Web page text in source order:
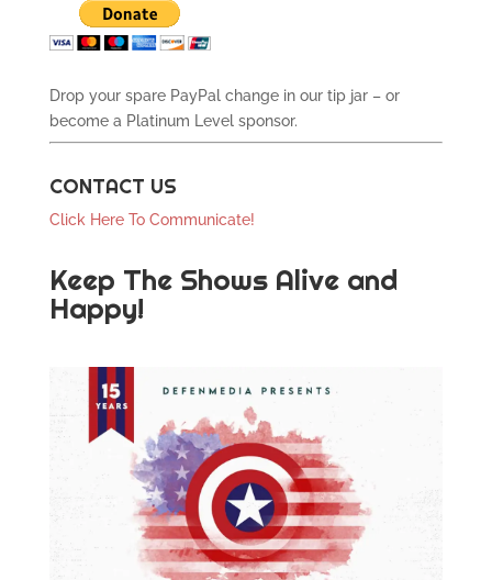
Drop your spare PayPal change in our tip jar – or
become a Platinum Level sponsor.
CONTACT US
Click Here To Communicate!
Keep The Shows Alive and
Happy!